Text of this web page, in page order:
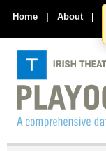
Home | About |